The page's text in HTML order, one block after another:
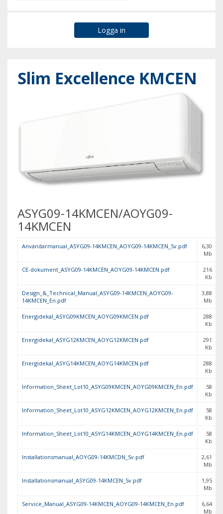
Slim Excellence KMCEN
ASYG09-14KMCEN/AOYG09-
14KMCEN
Användarmanual_ASYG09-14KMCEN_AOYG09-14KMCEN_Sv.pdf
6,30
Mb
CE-dokument_ASYG09-14KMCEN_AOYG09-14KMCEN.pdf
216
Kb
Design_&_Technical_Manual_ASYG09-14KMCEN_AOYG09-
14KMCEN_En.pdf
3,88
Mb
Energidekal_ASYG09KMCEN_AOYG09KMCEN.pdf
288
Kb
Energidekal_ASYG12KMCEN_AOYG12KMCEN.pdf
291
Kb
Energidekal_ASYG14KMCEN_AOYG14KMCEN.pdf
288
Kb
Information_Sheet_Lot10_ASYG09KMCEN_AOYG09KMCEN_En.pdf
58
Kb
Information_Sheet_Lot10_ASYG12KMCEN_AOYG12KMCEN_En.pdf
58
Kb
Information_Sheet_Lot10_ASYG14KMCEN_AOYG14KMCEN_En.pdf
58
Kb
Installationsmanual_AOYG09-14KMCDN_Sv.pdf
2,61
Mb
Installationsmanual_ASYG09-14KMCEN_Sv.pdf
1,95
Mb
Service_Manual_ASYG09-14KMCEN_AOYG09-14KMCEN_En.pdf
6,64
Mb